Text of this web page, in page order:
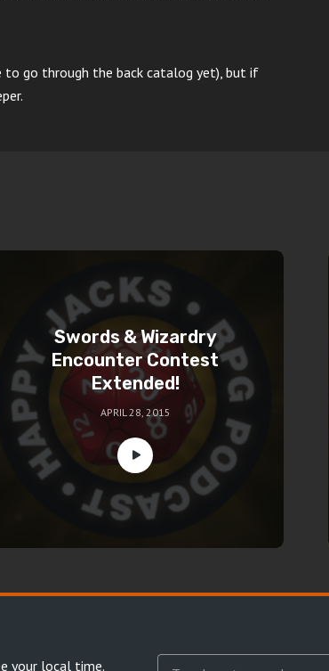
to go through the back catalog yet), but if
Swords & Wizardry
Encounter Contest
Extended!
APRIL 28, 2015
your local time.